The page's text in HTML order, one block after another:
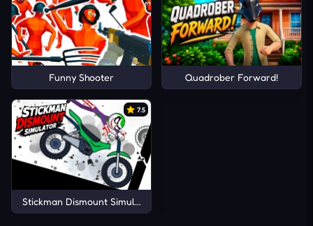
Funny Shooter Quadrober Forward!
7.5
Stickman Dismount Simulator